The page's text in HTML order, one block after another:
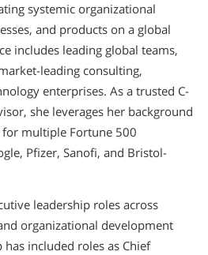
systemic organizational
and products on a global
includes leading global teams,
leading consulting,
enterprises. As a trusted C-
she leverages her background
multiple Fortune 500
Pfizer, Sanofi, and Bristol-
leadership roles across
organizational development
included roles as Chief